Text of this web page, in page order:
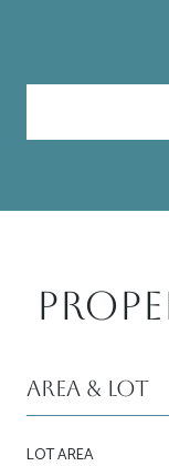
Area & Lot
LOT AREA